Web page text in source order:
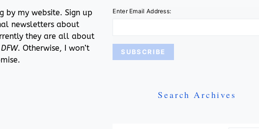
by my website. Sign up
newsletters about
they are all about
. Otherwise, I won’t
Enter Email Address:
Search Archives